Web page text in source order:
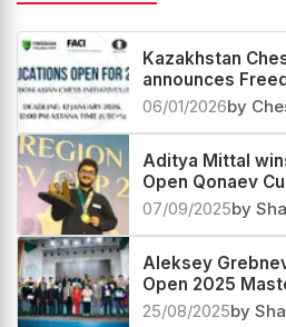
Kazakhstan
announces
Initiatives (FACI)
06/01/2026by
Aditya Mittal
Open Qonaev
a 2689
07/09/2025by
Aleksey
Open 2025
25/08/2025by